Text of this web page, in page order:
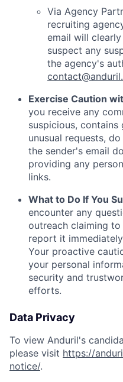
Via Agency
recruiting
email will
suspect any
the agency's
Exercise Caution
you receive any
suspicious,
unusual requests,
the sender's email
providing any
links.
What to Do If You
encounter any
outreach claiming
report it
Your proactive
your personal
security and
efforts.
Data Privacy
To view Anduril's
please visit https://
notice/.